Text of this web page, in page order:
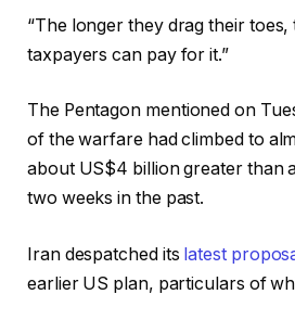
“The longer they drag their
taxpayers can pay for it.”
The Pentagon mentioned on
of the warfare had climbed to
about US$4 billion greater than
two weeks in the past.
Iran despatched its latest
earlier US plan, particulars of